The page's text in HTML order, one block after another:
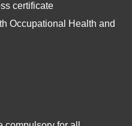
certificate
Occupational Health and